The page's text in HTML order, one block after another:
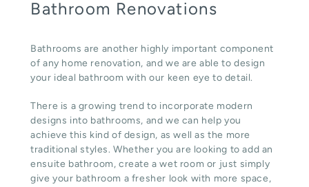
Bathroom Renovations
Bathrooms are another highly important component
of any home renovation, and we are able to design
your ideal bathroom with our keen eye to detail.
There is a growing trend to incorporate modern
designs into bathrooms, and we can help you
achieve this kind of design, as well as the more
traditional styles. Whether you are looking to add an
ensuite bathroom, create a wet room or just simply
give your bathroom a fresher look with more space,